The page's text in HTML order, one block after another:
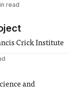
read
Crick Institute
and